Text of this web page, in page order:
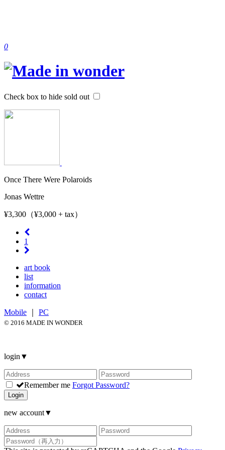
0
Check box to hide sold out
Once There Were Polaroids
Jonas Wettre
¥3,300（¥3,000 + tax）
1
art book
list
information
contact
Mobile PC
© 2016 MADE IN WONDER
login ▼
Remember me Forgot Password?
Login
new account▼